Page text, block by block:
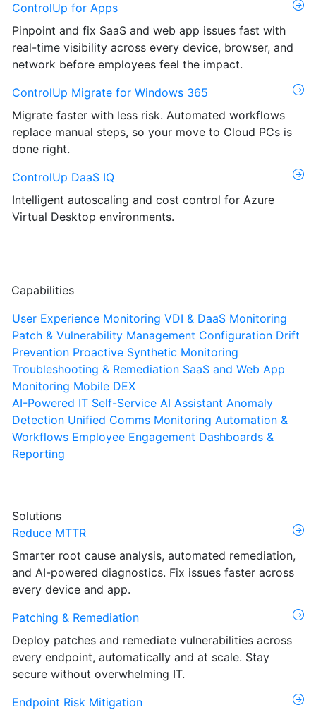
ControlUp for Apps
Pinpoint and fix SaaS and web app issues fast with
real-time visibility across every device, browser, and
network before employees feel the impact.
ControlUp Migrate for Windows 365
Migrate faster with less risk. Automated workflows
replace manual steps, so your move to Cloud PCs is
done right.
ControlUp DaaS IQ
Intelligent autoscaling and cost control for Azure
Virtual Desktop environments.
Capabilities
User Experience Monitoring VDI & DaaS Monitoring
Patch & Vulnerability Management Configuration Drift
Prevention Proactive Synthetic Monitoring
Troubleshooting & Remediation SaaS and Web App
Monitoring Mobile DEX
AI-Powered IT Self-Service AI Assistant Anomaly
Detection Unified Comms Monitoring Automation &
Workflows Employee Engagement Dashboards &
Reporting
Solutions
Reduce MTTR
Smarter root cause analysis, automated remediation,
and AI-powered diagnostics. Fix issues faster across
every device and app.
Patching & Remediation
Deploy patches and remediate vulnerabilities across
every endpoint, automatically and at scale. Stay
secure without overwhelming IT.
Endpoint Risk Mitigation